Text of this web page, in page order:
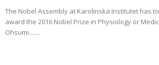
The Nobel Assembly at Karolinska Institutet has
award the 2016 Nobel Prize in Physiology or
Ohsumi.......